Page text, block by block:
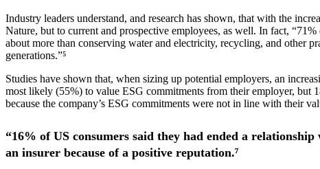
Industry leaders understand, and research has shown, that with the
Nature, but to current and prospective employees, as well. In fact,
about more than conserving water and electricity, recycling, and other
generations.”⁵
Studies have shown that, when sizing up potential employers, an
most likely (55%) to value ESG commitments from their employer, but
because the company’s ESG commitments were not in line with their
“16% of US consumers said they had ended a
an insurer because of a positive reputation.⁷